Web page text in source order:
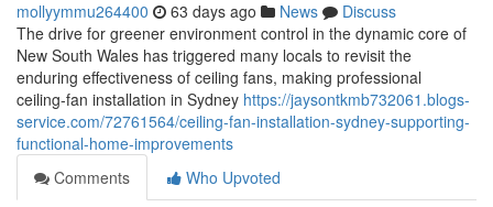
mollyymmu264400 63 days ago News
Discuss
The drive for greener environment control in the dynamic core of
New South Wales has triggered many locals to revisit the
enduring effectiveness of ceiling fans, making professional
ceiling‑fan installation in Sydney https://jaysontkmb732061.blogs-
service.com/72761564/ceiling-fan-installation-sydney-supporting-
functional-home-improvements
Comments
Who Upvoted